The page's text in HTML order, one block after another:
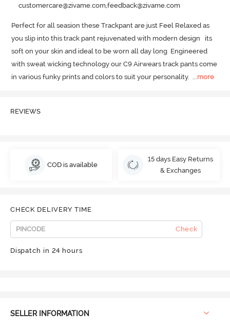
customercare@zivame.com,feedback@zivame.com
Perfect for all seasion these Trackpant are just Feel Relaxed as
you slip into this track pant rejuvenated with modern design   its
soft on your skin and ideal to be worn all day long  Engineered
with sweat wicking technology our C9 Airwears track pants come
in various funky prints and colors to suit your personality. ...more
REVIEWS
COD is available
15 days Easy Returns
& Exchanges
CHECK DELIVERY TIME
Check
Dispatch in 24 hours
SELLER INFORMATION